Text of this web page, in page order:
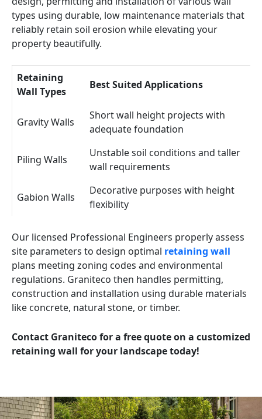
types using durable, low maintenance materials that
reliably retain soil erosion while elevating your
property beautifully.
Retaining
Wall Types
Best Suited Applications
Gravity Walls
Short wall height projects with
adequate foundation
Piling Walls
Unstable soil conditions and taller
wall requirements
Gabion Walls
Decorative purposes with height
flexibility
Our licensed Professional Engineers properly assess
site parameters to design optimal retaining wall
plans meeting zoning codes and environmental
regulations. Graniteco then handles permitting,
construction and installation using durable materials
like concrete, natural stone, or timber.
Contact Graniteco for a free quote on a customized
retaining wall for your landscape today!